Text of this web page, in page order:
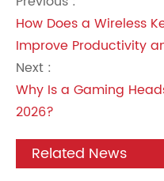
How Does a Wireless
Improve Productivity
Next :
Why Is a Gaming
2026?
Related News